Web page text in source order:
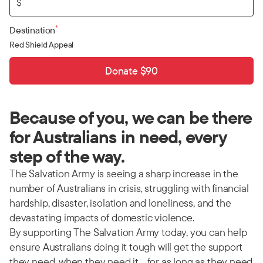
Destination*
Red Shield Appeal
Donate $90
Because of you, we can be there
for Australians in need, every
step of the way.
The Salvation Army is seeing a sharp increase in the
number of Australians in crisis, struggling with financial
hardship, disaster, isolation and loneliness, and the
devastating impacts of domestic violence.
By supporting The Salvation Army today, you can help
ensure Australians doing it tough will get the support